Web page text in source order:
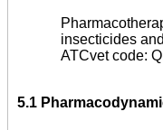
insecticides
ATCvet code:
5.1